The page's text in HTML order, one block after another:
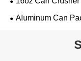
Aluminum Can